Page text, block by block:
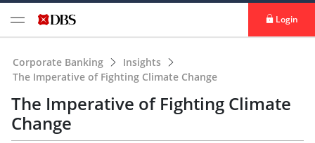
Login
Corporate Banking
Insights
The Imperative of Fighting Climate Change
The Imperative of Fighting Climate
Change